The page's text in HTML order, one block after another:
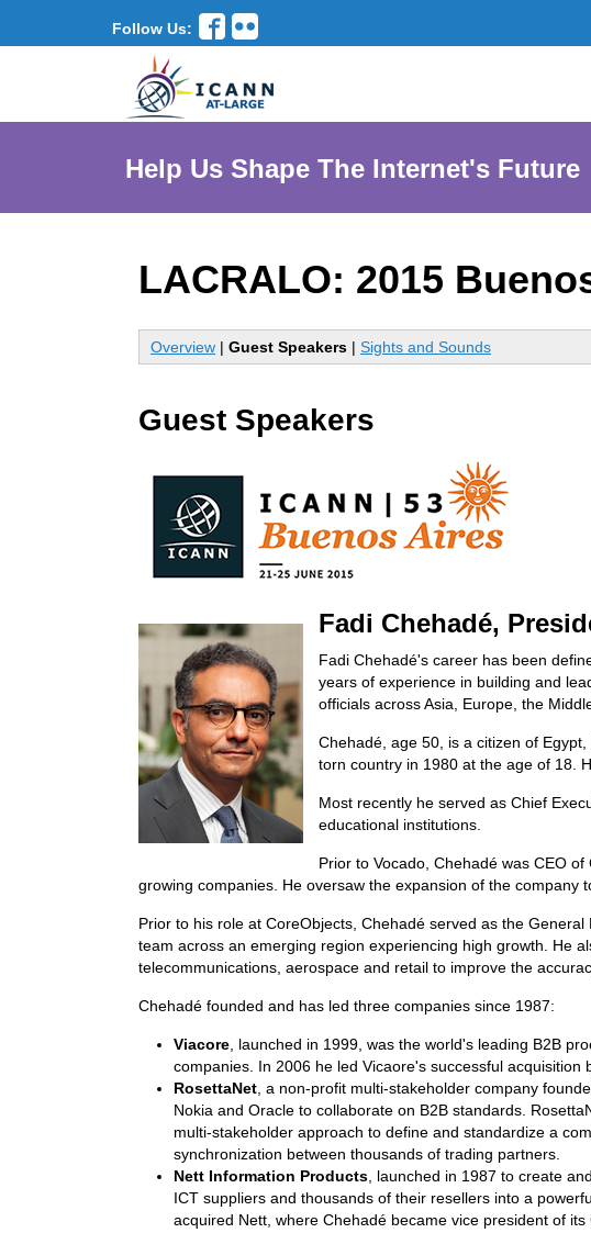
Follow Us:
Help Us Shape The Internet's Future
LACRALO: 2015
Overview | Guest Speakers | Sights and Sounds
Guest Speakers
Fadi Chehadé,
Fadi Chehadé's career has been
years of experience in building and
officials across Asia, Europe, the
Chehadé, age 50, is a citizen of
torn country in 1980 at the age of 18.
Most recently he served as Chief
educational institutions.
Prior to Vocado, Chehadé was CEO
growing companies. He oversaw the expansion of the company
Prior to his role at CoreObjects, Chehadé served as the
team across an emerging region experiencing high growth. He
telecommunications, aerospace and retail to improve the
Chehadé founded and has led three companies since 1987:
Viacore , launched in 1999, was the world's leading B2B
companies. In 2006 he led Vicaore's successful acquisition
RosettaNet , a non-profit multi-stakeholder company
Nokia and Oracle to collaborate on B2B standards.
multi-stakeholder approach to define and standardize a
synchronization between thousands of trading partners.
Nett Information Products , launched in 1987 to create
ICT suppliers and thousands of their resellers into a
acquired Nett, where Chehadé became vice president of